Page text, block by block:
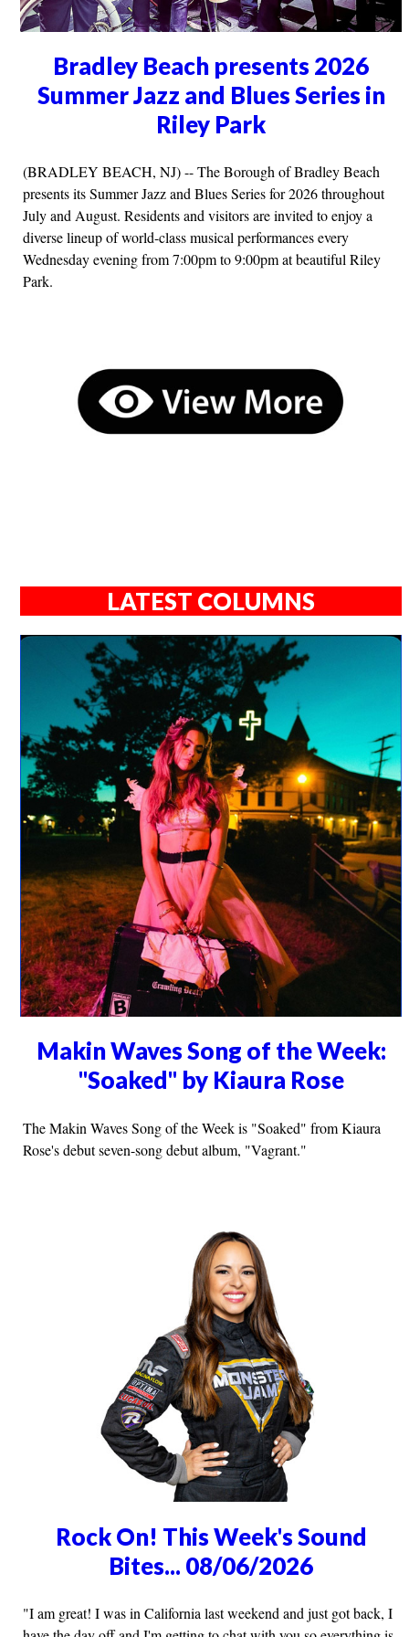
Bradley Beach presents 2026
Summer Jazz and Blues Series in
Riley Park
(BRADLEY BEACH, NJ) -- The Borough of Bradley Beach
presents its Summer Jazz and Blues Series for 2026 throughout
July and August. Residents and visitors are invited to enjoy a
diverse lineup of world-class musical performances every
Wednesday evening from 7:00pm to 9:00pm at beautiful Riley
Park.
LATEST COLUMNS
Makin Waves Song of the Week:
"Soaked" by Kiaura Rose
The Makin Waves Song of the Week is "Soaked" from Kiaura
Rose's debut seven-song debut album, "Vagrant."
Rock On! This Week's Sound
Bites... 08/06/2026
"I am great! I was in California last weekend and just got back, I